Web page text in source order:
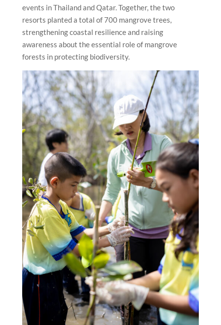
events in Thailand and Qatar. Together, the two
resorts planted a total of 700 mangrove trees,
strengthening coastal resilience and raising
awareness about the essential role of mangrove
forests in protecting biodiversity.